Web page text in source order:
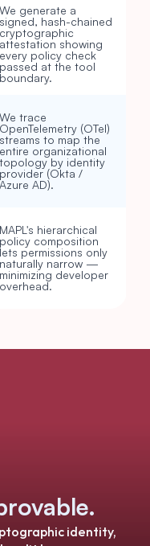
We generate a
signed, hash-chained
cryptographic
attestation showing
every policy check
passed at the tool
boundary.
We trace
OpenTelemetry (OTel)
streams to map the
entire organizational
topology by identity
provider (Okta /
Azure AD).
MAPL's hierarchical
policy composition
lets permissions only
naturally narrow —
minimizing developer
overhead.
identity,